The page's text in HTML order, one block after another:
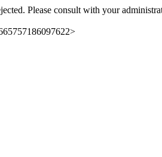
Please consult with your